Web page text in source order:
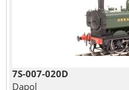
7S-007-020D
Dapol